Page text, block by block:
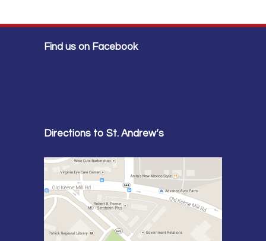
Find us on Facebook
Directions to St. Andrew’s